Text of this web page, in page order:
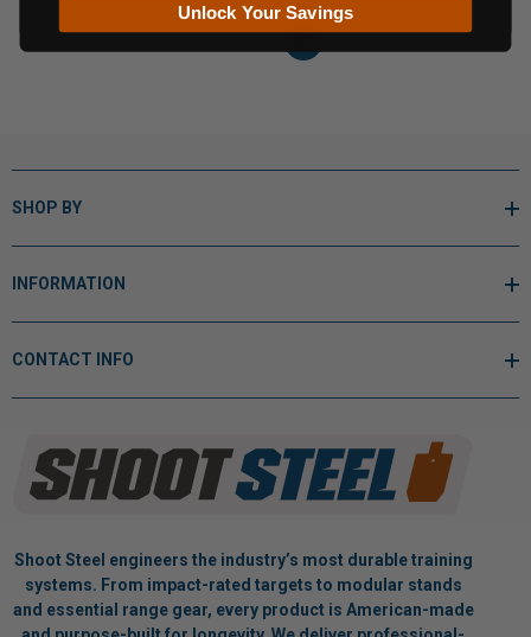
SHOP BY
INFORMATION
CONTACT INFO
Shoot Steel engineers the industry’s most durable training
systems. From impact-rated targets to modular stands
and essential range gear, every product is American-made
Unlock Your Savings